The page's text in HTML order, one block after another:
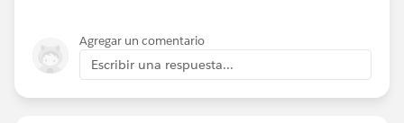
Agregar un comentario
Escribir una respuesta...